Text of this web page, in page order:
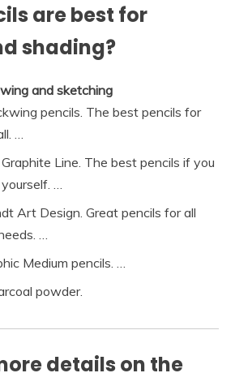
are best for
shading?
and sketching
pencils. The best pencils for
…
Graphite Line. The best pencils if you
…
Art Design. Great pencils for all
…
Medium pencils. …
powder.
details on the